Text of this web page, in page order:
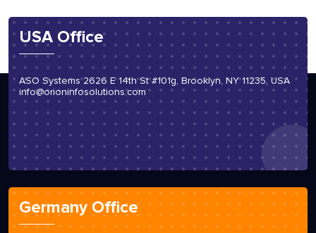
USA Office
ASO Systems 2626 E 14th St #101g, Brooklyn, NY 11235, USA
info@orioninfosolutions.com
Germany Office